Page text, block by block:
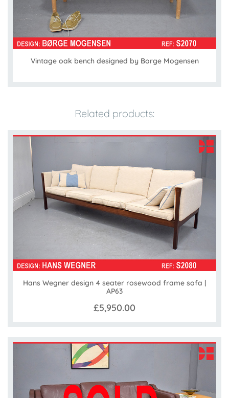
Vintage oak bench designed by Borge Mogensen
Related products:
Hans Wegner design 4 seater rosewood frame sofa |
AP63
£5,950.00